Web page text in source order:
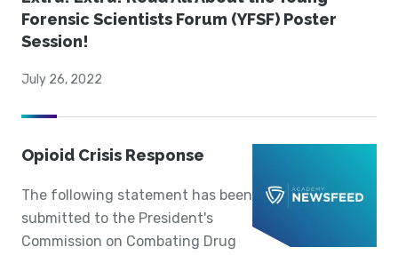
Forensic Scientists Forum (YFSF) Poster
Session!
July 26, 2022
Opioid Crisis Response
The following statement has been
submitted to the President's
Commission on Combating Drug